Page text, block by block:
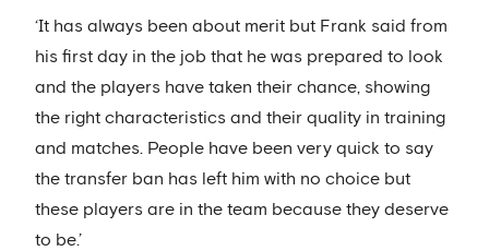
‘It has always been about merit but Frank said from
his first day in the job that he was prepared to look
and the players have taken their chance, showing
the right characteristics and their quality in training
and matches. People have been very quick to say
the transfer ban has left him with no choice but
these players are in the team because they deserve
to be.’